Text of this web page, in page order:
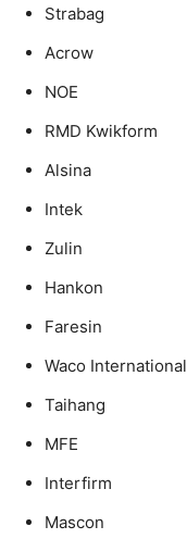
Strabag
Acrow
NOE
RMD Kwikform
Alsina
Intek
Zulin
Hankon
Faresin
Waco International
Taihang
MFE
Interfirm
Mascon